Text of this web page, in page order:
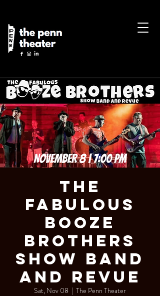
The
Fabulous
Booze
Brothers
Show Band
and Revue
Sat, Nov 08
  |
The Penn Theater